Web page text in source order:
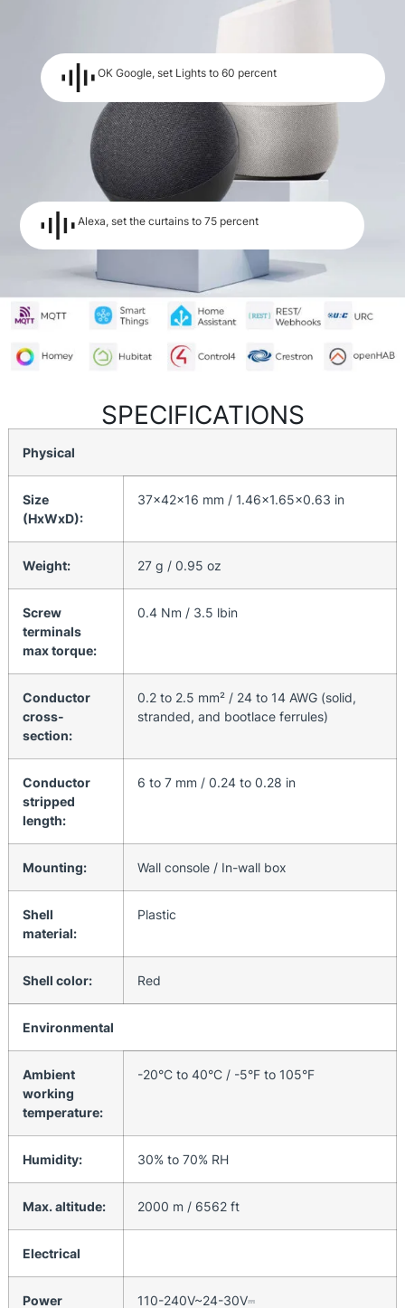
OK Google, set Lights to 60 percent
Alexa, set the curtains to 75 percent
SPECIFICATIONS
Physical
Size
(HxWxD):
37x42x16 mm / 1.46×1.65×0.63 in
Weight: 27 g / 0.95 oz
Screw
terminals
max torque:
0.4 Nm / 3.5 lbin
Conductor
cross-
section:
0.2 to 2.5 mm² / 24 to 14 AWG (solid,
stranded, and bootlace ferrules)
Conductor
stripped
length:
6 to 7 mm / 0.24 to 0.28 in
Mounting: Wall console / In-wall box
Shell
material:
Plastic
Shell color: Red
Environmental
Ambient
working
temperature:
-20°C to 40°C / -5°F to 105°F
Humidity: 30% to 70% RH
Max. altitude: 2000 m / 6562 ft
Electrical
Power 110-240V~24-30V⎓